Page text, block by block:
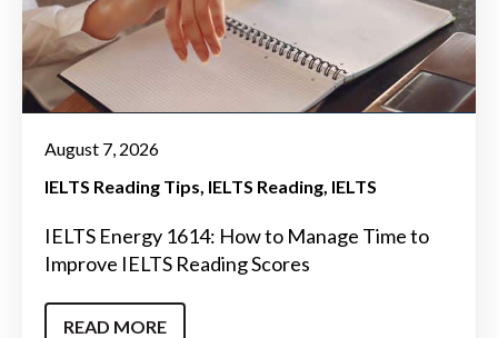
August 7, 2026
IELTS Reading Tips IELTS Reading IELTS
IELTS Energy 1614: How to Manage Time to
Improve IELTS Reading Scores
READ MORE